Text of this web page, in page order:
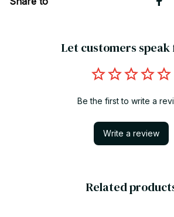
Let customers speak
Be the first to write a
Write a review
Related